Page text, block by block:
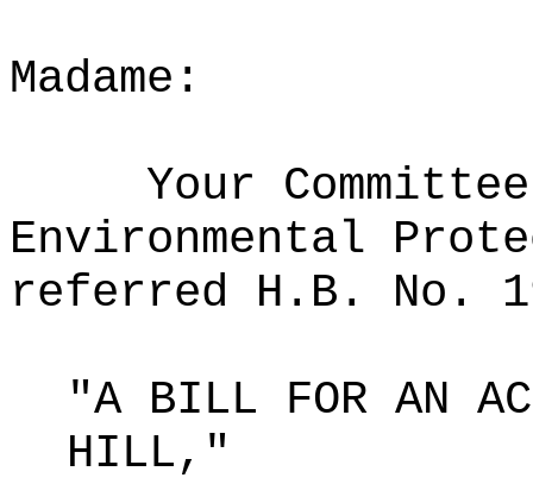
Madame:
Your
Environmental
referred H.B. No.
"A BILL FOR AN
HILL,"